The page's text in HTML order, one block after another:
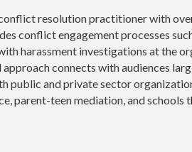
resolution practitioner with
conflict engagement processes
harassment investigations at the
connects with audiences
public and private sector
parent-teen mediation, and schools